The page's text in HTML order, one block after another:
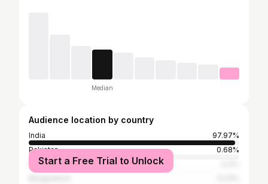
Median
Audience location by country
India
97.97%
Pakistan
0.68%
Nepal
Start a Free Trial to Unlock